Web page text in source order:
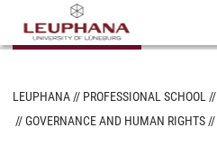
LEUPHANA PROFESSIONAL SCHOOL
GOVERNANCE AND HUMAN RIGHTS